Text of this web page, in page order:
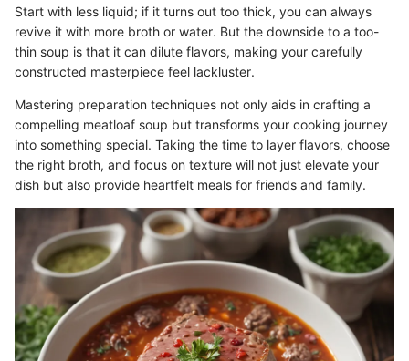
Start with less liquid; if it turns out too thick, you can always
revive it with more broth or water. But the downside to a too-
thin soup is that it can dilute flavors, making your carefully
constructed masterpiece feel lackluster.
Mastering preparation techniques not only aids in crafting a
compelling meatloaf soup but transforms your cooking journey
into something special. Taking the time to layer flavors, choose
the right broth, and focus on texture will not just elevate your
dish but also provide heartfelt meals for friends and family.